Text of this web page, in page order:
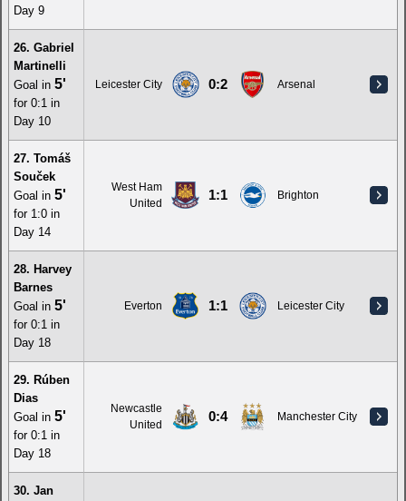
Day 9
26. Gabriel
Martinelli
Goal in 5'
for 0:1 in
Day 10
Leicester City 0:2 Arsenal
27. Tomáš
Souček
Goal in 5'
for 1:0 in
Day 14
West Ham
United
1:1 Brighton
28. Harvey
Barnes
Goal in 5'
for 0:1 in
Day 18
Everton 1:1 Leicester City
29. Rúben
Dias
Goal in 5'
for 0:1 in
Day 18
Newcastle
United
0:4 Manchester City
30. Jan